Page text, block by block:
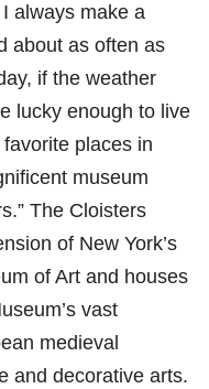
always make a
about as often as
if the weather
lucky enough to live
places in
museum
The Cloisters
of New York’s
of Art and houses
vast
medieval
and decorative arts.